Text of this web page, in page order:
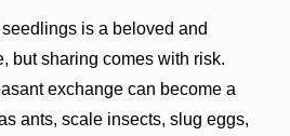
is a beloved and
but sharing comes with risk.
exchange can become a
ants, scale insects, slug eggs,